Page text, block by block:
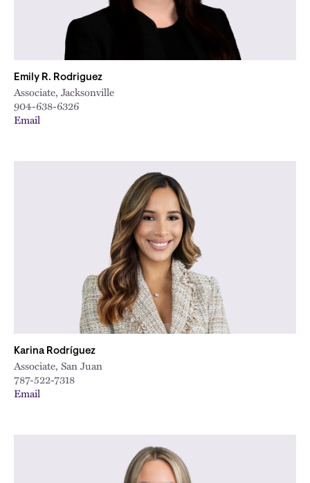
Emily R. Rodriguez
Associate, Jacksonville
904-638-6326
Email
Karina Rodríguez
Associate, San Juan
787-522-7318
Email